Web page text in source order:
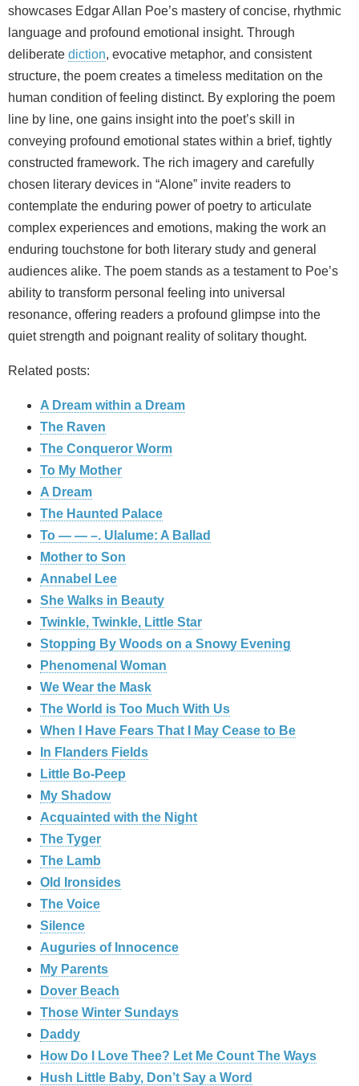
showcases Edgar Allan Poe’s mastery of concise, rhythmic
language and profound emotional insight. Through
deliberate diction, evocative metaphor, and consistent
structure, the poem creates a timeless meditation on the
human condition of feeling distinct. By exploring the poem
line by line, one gains insight into the poet’s skill in
conveying profound emotional states within a brief, tightly
constructed framework. The rich imagery and carefully
chosen literary devices in “Alone” invite readers to
contemplate the enduring power of poetry to articulate
complex experiences and emotions, making the work an
enduring touchstone for both literary study and general
audiences alike. The poem stands as a testament to Poe’s
ability to transform personal feeling into universal
resonance, offering readers a profound glimpse into the
quiet strength and poignant reality of solitary thought.
Related posts:
A Dream within a Dream
The Raven
The Conqueror Worm
To My Mother
A Dream
The Haunted Palace
To — — –. Ulalume: A Ballad
Mother to Son
Annabel Lee
She Walks in Beauty
Twinkle, Twinkle, Little Star
Stopping By Woods on a Snowy Evening
Phenomenal Woman
We Wear the Mask
The World is Too Much With Us
When I Have Fears That I May Cease to Be
In Flanders Fields
Little Bo-Peep
My Shadow
Acquainted with the Night
The Tyger
The Lamb
Old Ironsides
The Voice
Silence
Auguries of Innocence
My Parents
Dover Beach
Those Winter Sundays
Daddy
How Do I Love Thee? Let Me Count The Ways
Hush Little Baby, Don’t Say a Word